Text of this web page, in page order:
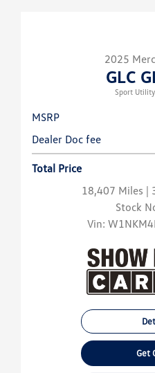
2025
GLC
Sport
MSRP
Dealer Doc fee
Total Price
18,407 Miles |
Stock
Vin:
Get